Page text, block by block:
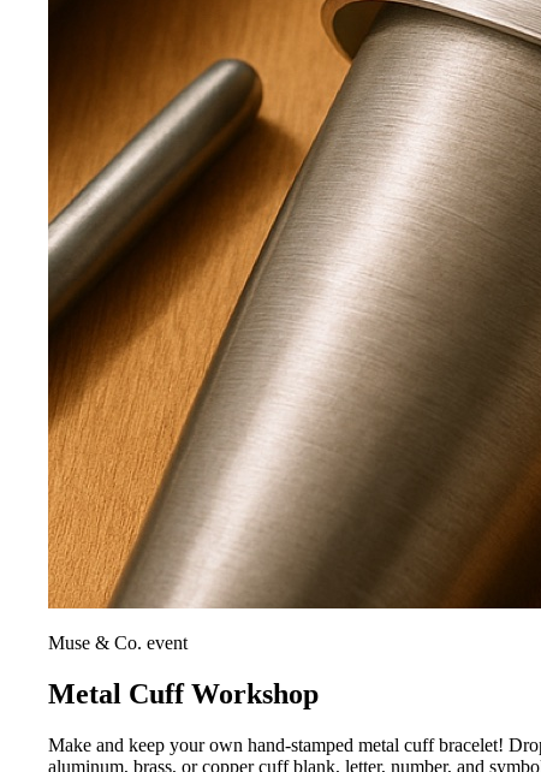
Muse & Co. event
Metal Cuff Workshop
Make and keep your own hand-stamped metal cuff bracelet!
aluminum, brass, or copper cuff blank, letter, number, and